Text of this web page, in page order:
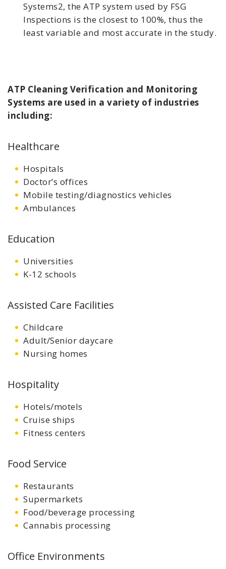
Systems2, the ATP system used by FSG
Inspections is the closest to 100%, thus the
least variable and most accurate in the study.
ATP Cleaning Verification and Monitoring
Systems are used in a variety of industries
including:
Healthcare
Hospitals
Doctor’s offices
Mobile testing/diagnostics vehicles
Ambulances
Education
Universities
K-12 schools
Assisted Care Facilities
Childcare
Adult/Senior daycare
Nursing homes
Hospitality
Hotels/motels
Cruise ships
Fitness centers
Food Service
Restaurants
Supermarkets
Food/beverage processing
Cannabis processing
Office Environments